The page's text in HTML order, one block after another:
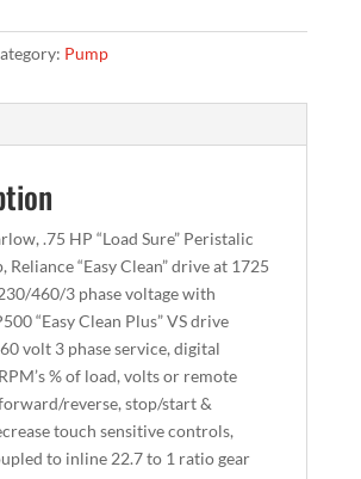
Pump
.75 HP “Load Sure” Peristalic
Reliance “Easy Clean” drive at 1725
460/3 phase voltage with
“Easy Clean Plus” VS drive
volt 3 phase service, digital
% of load, volts or remote
reverse, stop/start &
touch sensitive controls,
to inline 22.7 to 1 ratio gear